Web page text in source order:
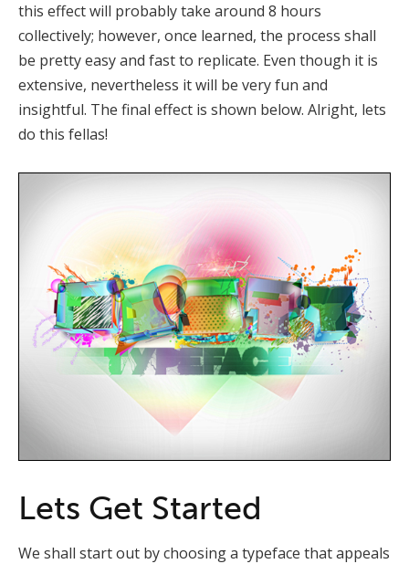
this effect will probably take around 8 hours
collectively; however, once learned, the process shall
be pretty easy and fast to replicate. Even though it is
extensive, nevertheless it will be very fun and
insightful. The final effect is shown below. Alright, lets
do this fellas!
Lets Get Started
We shall start out by choosing a typeface that appeals